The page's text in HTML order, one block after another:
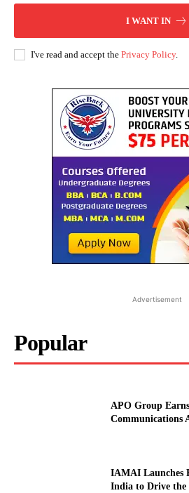
I WANT IN
I've read and accept the Privacy Policy.
Advertisement
Popular
APO Group
Communications
IAMAI Launches
India to Drive the